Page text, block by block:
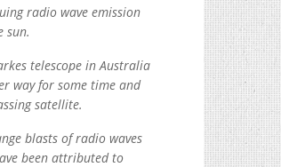
radio wave emission
sun.
telescope in Australia
way for some time and
satellite.
blasts of radio waves
been attributed to